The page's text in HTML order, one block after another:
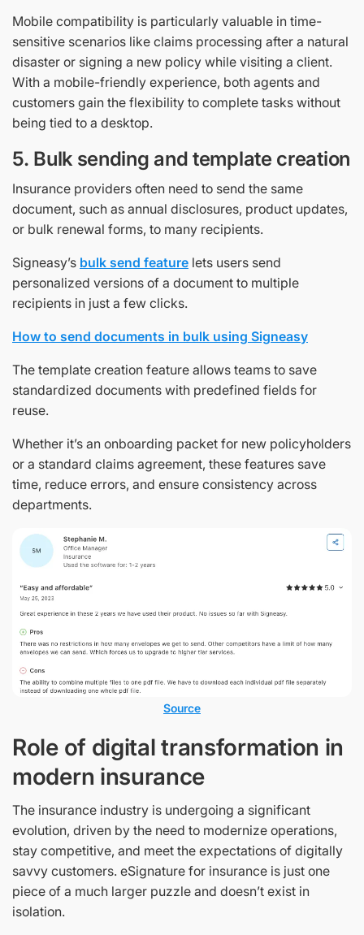
Mobile compatibility is particularly valuable in time-
sensitive scenarios like claims processing after a natural
disaster or signing a new policy while visiting a client.
With a mobile-friendly experience, both agents and
customers gain the flexibility to complete tasks without
being tied to a desktop.
5. Bulk sending and template creation
Insurance providers often need to send the same
document, such as annual disclosures, product updates,
or bulk renewal forms, to many recipients.
Signeasy’s bulk send feature lets users send
personalized versions of a document to multiple
recipients in just a few clicks.
How to send documents in bulk using Signeasy
The template creation feature allows teams to save
standardized documents with predefined fields for
reuse.
Whether it’s an onboarding packet for new policyholders
or a standard claims agreement, these features save
time, reduce errors, and ensure consistency across
departments.
Source
Role of digital transformation in
modern insurance
The insurance industry is undergoing a significant
evolution, driven by the need to modernize operations,
stay competitive, and meet the expectations of digitally
savvy customers. eSignature for insurance is just one
piece of a much larger puzzle and doesn’t exist in
isolation.